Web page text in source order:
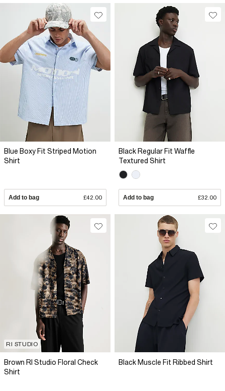
Blue Boxy Fit Striped Motion
Shirt
Add to bag £42.00
Black Regular Fit Waffle
Textured Shirt
Add to bag £32.00
RI STUDIO
Brown RI Studio Floral Check
Shirt
Black Muscle Fit Ribbed Shirt